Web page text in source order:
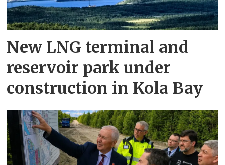
New LNG terminal and
reservoir park under
construction in Kola Bay